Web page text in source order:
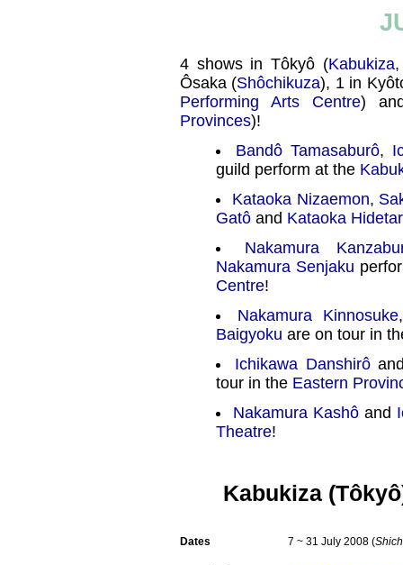
4 shows in Tôkyô (Kabukiza
Ôsaka (Shôchikuza), 1 in
Performing Arts Centre)
Provinces)!
Bandô Tamasaburô,
guild perform at the
Kataoka Nizaemon,
Gatô and Kataoka
Nakamura
Nakamura Senjaku
Centre!
Nakamura Kinnosuke
Baigyoku are on tour in
Ichikawa Danshirô
tour in the Eastern
Nakamura Kashô and
Theatre!
Kabukiza
Dates 7 ~ 31 July 2008 (